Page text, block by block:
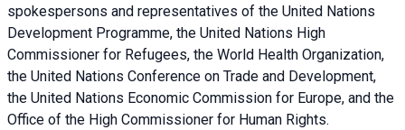
spokespersons and representatives of the United Nations
Development Programme, the United Nations High
Commissioner for Refugees, the World Health Organization,
the United Nations Conference on Trade and Development,
the United Nations Economic Commission for Europe, and the
Office of the High Commissioner for Human Rights.